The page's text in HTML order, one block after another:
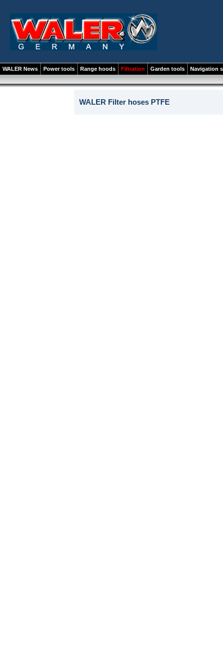
WALER News Power tools Range hoods Filtration Garden tools Navigation
WALER Filter hoses PTFE